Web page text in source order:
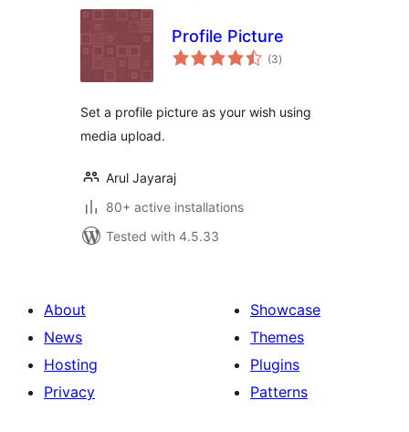
Profile Picture
(3total
ratings
)
Set a profile picture as your wish using
media upload.
Arul Jayaraj
80+ active installations
Tested with 4.5.33
About
News
Hosting
Privacy
Showcase
Themes
Plugins
Patterns